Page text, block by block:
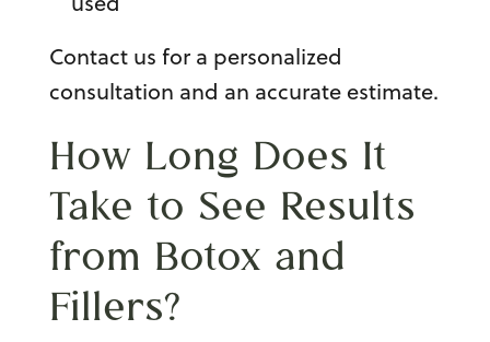
Contact us for a personalized
consultation and an accurate estimate.
How Long Does It
Take to See Results
from Botox and
Fillers?